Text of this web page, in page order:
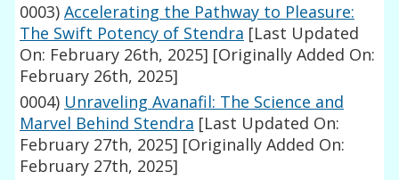
0003) Accelerating the Pathway to Pleasure:
The Swift Potency of Stendra [Last Updated
On: February 26th, 2025] [Originally Added On:
February 26th, 2025]
0004) Unraveling Avanafil: The Science and
Marvel Behind Stendra [Last Updated On:
February 27th, 2025] [Originally Added On:
February 27th, 2025]